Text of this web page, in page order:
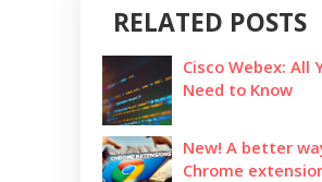
RELATED POSTS
Cisco Webex: All
Need to Know
New! A better
Chrome